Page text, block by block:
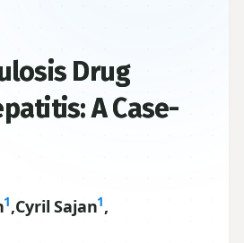
Drug
A Case-
1,Cyril Sajan1,